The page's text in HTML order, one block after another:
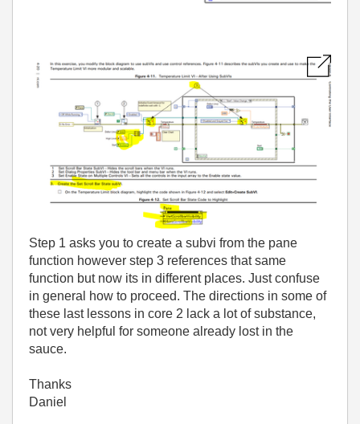
Step 1 asks you to create a subvi from the pane
function however step 3 references that same
function but now its in different places. Just confuse
in general how to proceed. The directions in some of
these last lessons in core 2 lack a lot of substance,
not very helpful for someone already lost in the
sauce.
Thanks
Daniel